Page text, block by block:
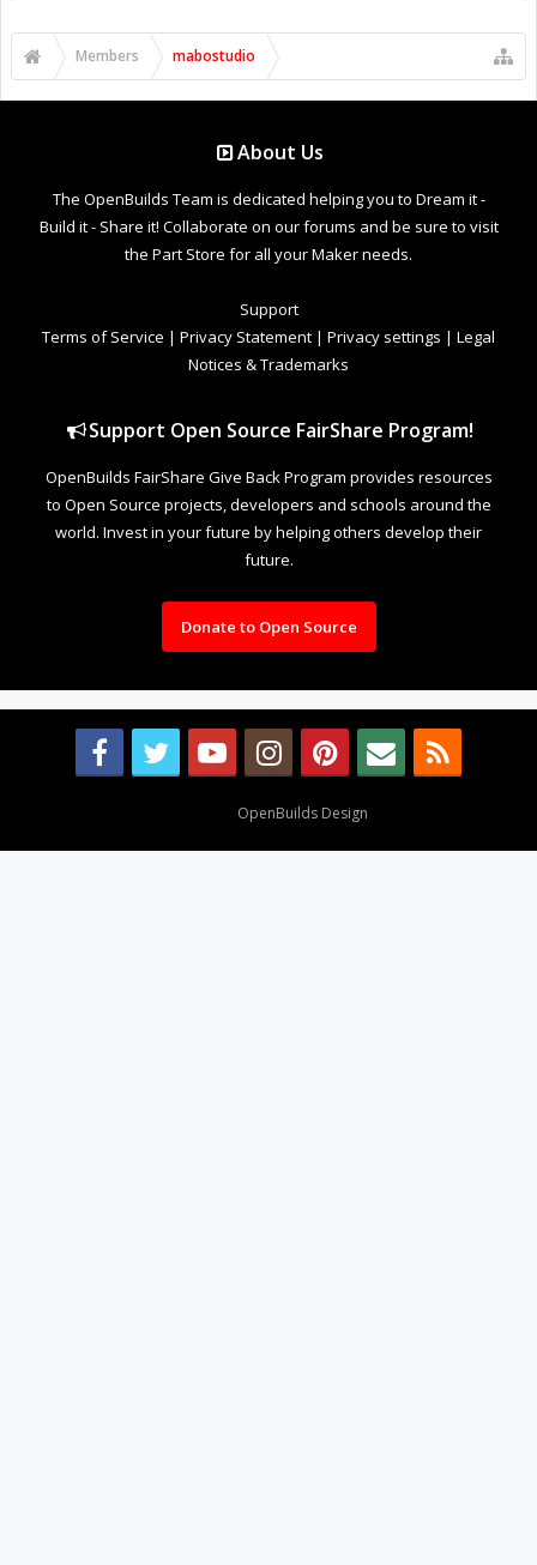
Members mabostudio
About Us
The OpenBuilds Team is dedicated helping you to Dream it -
Build it - Share it! Collaborate on our forums and be sure to visit
the Part Store for all your Maker needs.
Support
Terms of Service | Privacy Statement | Privacy settings | Legal
Notices & Trademarks
Support Open Source FairShare Program!
OpenBuilds FairShare Give Back Program provides resources
to Open Source projects, developers and schools around the
world. Invest in your future by helping others develop their
future.
Donate to Open Source
OpenBuilds Design